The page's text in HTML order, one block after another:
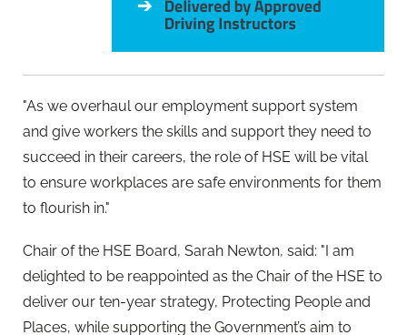
"As we overhaul our employment support system
and give workers the skills and support they need to
succeed in their careers, the role of HSE will be vital
to ensure workplaces are safe environments for them
to flourish in."
Chair of the HSE Board, Sarah Newton, said: "I am
delighted to be reappointed as the Chair of the HSE to
deliver our ten-year strategy, Protecting People and
Places, while supporting the Government’s aim to